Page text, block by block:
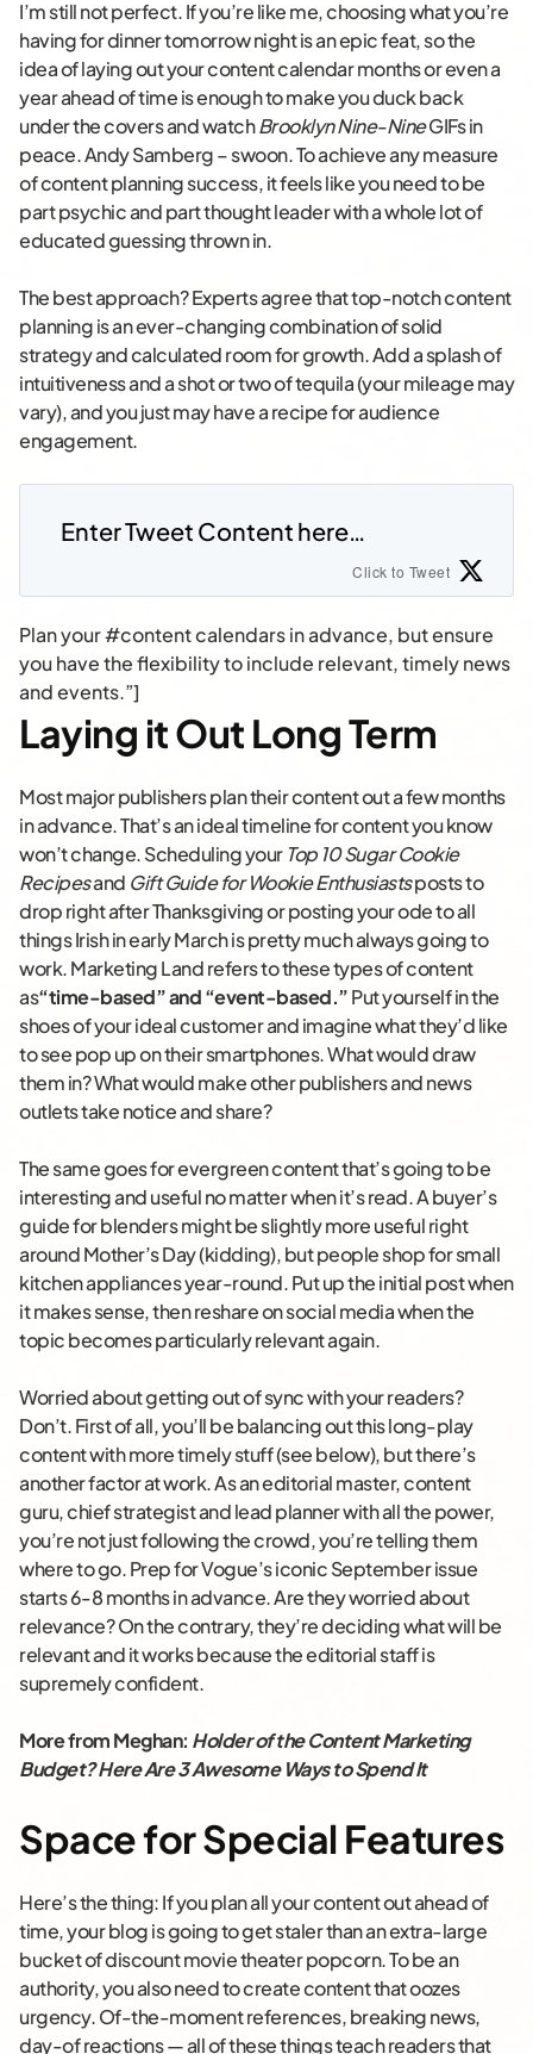
I’m still not perfect. If you’re like me, choosing what you’re
having for dinner tomorrow night is an epic feat, so the
idea of laying out your content calendar months or even a
year ahead of time is enough to make you duck back
under the covers and watchBrooklyn Nine-NineGIFs in
peace. Andy Samberg – swoon. To achieve any measure
of content planning success, it feels like you need to be
part psychic and part thought leader with a whole lot of
educated guessing thrown in.
The best approach? Experts agree that top-notch content
planning is an ever-changing combination of solid
strategy and calculated room for growth. Add a splash of
intuitiveness and a shot or two of tequila (your mileage may
vary), and you just may have a recipe for audience
engagement.
Enter Tweet Content here…
Click to Tweet
Plan your #content calendars in advance, but ensure
you have the flexibility to include relevant, timely news
and events.”]
Laying it Out Long Term
Most major publishers plan their content out a few months
in advance. That’s an ideal timeline for content you know
won’t change. Scheduling your Top 10 Sugar Cookie
Recipesand Gift Guide for Wookie Enthusiastsposts to
drop right after Thanksgiving or posting your ode to all
things Irish in early March is pretty much always going to
work. Marketing Land refers to these types of content
as“time-based” and “event-based.”Put yourself in the
shoes of your ideal customer and imagine what they’d like
to see pop up on their smartphones. What would draw
them in? What would make other publishers and news
outlets take notice and share?
The same goes for evergreen content that’s going to be
interesting and useful no matter when it’s read. A buyer’s
guide for blenders might be slightly more useful right
around Mother’s Day (kidding), but people shop for small
kitchen appliances year-round. Put up the initial post when
it makes sense, then reshare on social media when the
topic becomes particularly relevant again.
Worried about getting out of sync with your readers?
Don’t. First of all, you’ll be balancing out this long-play
content with more timely stuff (see below), but there’s
another factor at work. As an editorial master, content
guru, chief strategist and lead planner with all the power,
you’re not just following the crowd, you’re telling them
where to go. Prep for Vogue’s iconic September issue
starts 6-8 months in advance. Are they worried about
relevance? On the contrary, they’re deciding what will be
relevant and it works because the editorial staff is
supremely confident.
More from Meghan: Holder of the Content Marketing
Budget? Here Are 3 Awesome Ways to Spend It
Space for Special Features
Here’s the thing: If you plan all your content out ahead of
time, your blog is going to get staler than an extra-large
bucket of discount movie theater popcorn. To be an
authority, you also need to create content that oozes
urgency. Of-the-moment references, breaking news,
day-of reactions — all of these things teach readers that